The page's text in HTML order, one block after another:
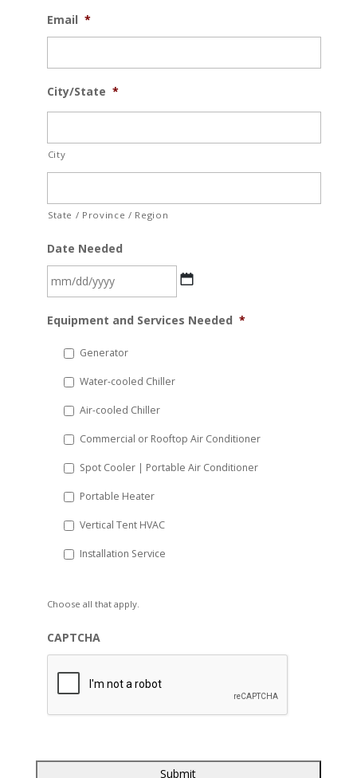
Email *
City/State *
City
State / Province / Region
Date Needed
slash
YYYY
Equipment and Services Needed *
Generator
Water-cooled Chiller
Air-cooled Chiller
Commercial or Rooftop Air Conditioner
Spot Cooler | Portable Air Conditioner
Portable Heater
Vertical Tent HVAC
Installation Service
Choose all that apply.
CAPTCHA